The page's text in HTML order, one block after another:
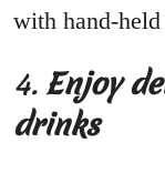
with hand-held
4.Enjoy
drinks